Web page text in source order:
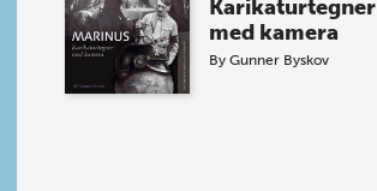
Karikaturtegner
med kamera
By Gunner Byskov